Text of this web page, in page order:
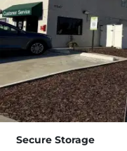
Secure Storage